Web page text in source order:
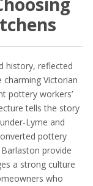
history, reflected
charming Victorian
pottery workers’
tells the story
Lyme and
pottery
provide
a strong culture
who